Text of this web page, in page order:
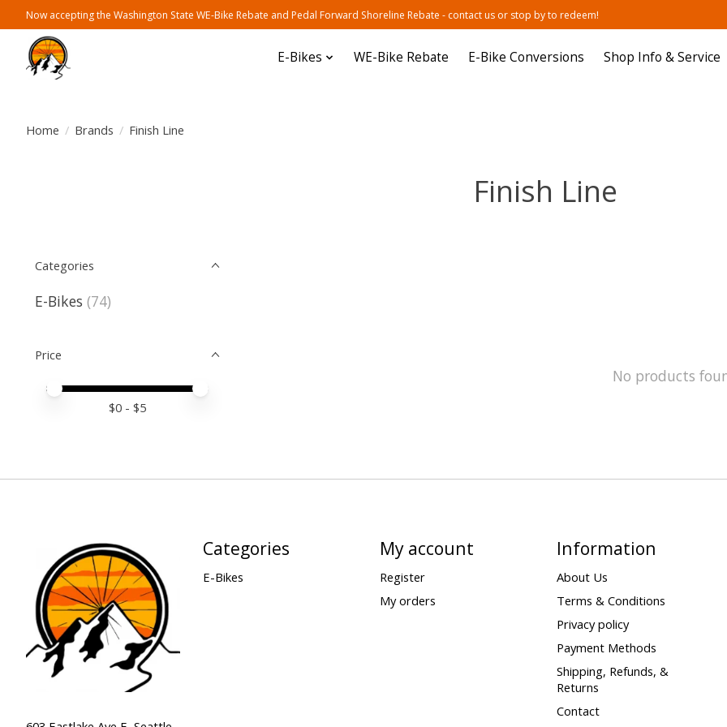
Now accepting the Washington State WE-Bike Rebate and Pedal Forward Shoreline Rebate - contact us or stop by to redeem!
E-Bikes WE-Bike Rebate E-Bike Conversions Shop Info & Service
Home / Brands / Finish Line
Finish Line
Categories
E-Bikes (74)
Price
Price minimum value
Price maximum value
$0 - $5
No products
Categories
E-Bikes
My account
Register
My orders
Information
About Us
Terms & Conditions
Privacy policy
Payment Methods
Shipping, Refunds, &
Returns
Contact